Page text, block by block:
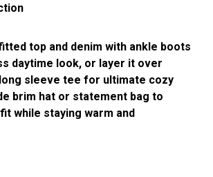
top and denim with ankle boots
daytime look, or layer it over
sleeve tee for ultimate cozy
brim hat or statement bag to
while staying warm and